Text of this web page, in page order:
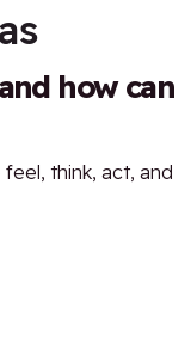
how can
think, act, and